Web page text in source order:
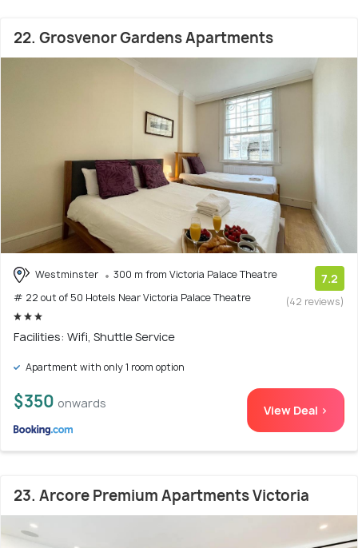
22. Grosvenor Gardens Apartments
Westminster
300 m from Victoria Palace Theatre
# 22 out of 50 Hotels Near Victoria Palace Theatre
7.2
(42 reviews)
Facilities: Wifi, Shuttle Service
Apartment with only 1 room option
$350 onwards View Deal >
23. Arcore Premium Apartments Victoria